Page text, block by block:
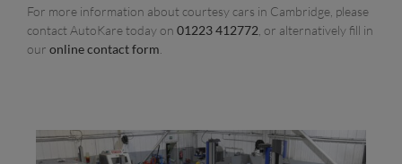
For more information about courtesy cars in Cambridge, please
contact AutoKare today on 01223 412772 , or alternatively fill in
our online contact form